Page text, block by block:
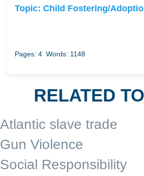
Topic: Child Fostering/
Pages: 4 Words: 1148
RELATED
Atlantic slave trade
Gun Violence
Social Responsibility